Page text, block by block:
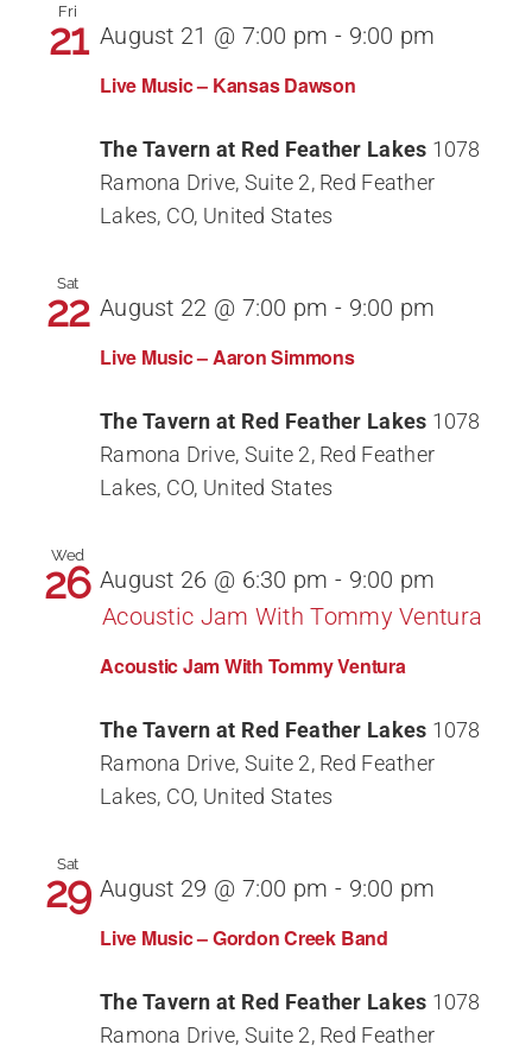
Fri
21
Live Music – Kansas Dawson
August 21 @ 7:00 pm - 9:00 pm
The Tavern at Red Feather Lakes 1078
Ramona Drive, Suite 2, Red Feather
Lakes, CO, United States
Sat
22
Live Music – Aaron Simmons
August 22 @ 7:00 pm - 9:00 pm
The Tavern at Red Feather Lakes 1078
Ramona Drive, Suite 2, Red Feather
Lakes, CO, United States
Wed
26
Acoustic Jam With Tommy Ventura
August 26 @ 6:30 pm - 9:00 pm
Acoustic Jam With Tommy Ventura
The Tavern at Red Feather Lakes 1078
Ramona Drive, Suite 2, Red Feather
Lakes, CO, United States
Sat
29
Live Music – Gordon Creek Band
August 29 @ 7:00 pm - 9:00 pm
The Tavern at Red Feather Lakes 1078
Ramona Drive, Suite 2, Red Feather